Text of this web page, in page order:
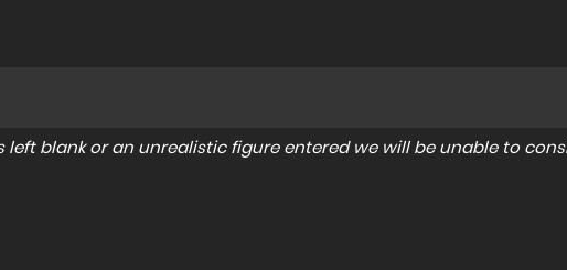
blank or an unrealistic figure entered we will be unable to